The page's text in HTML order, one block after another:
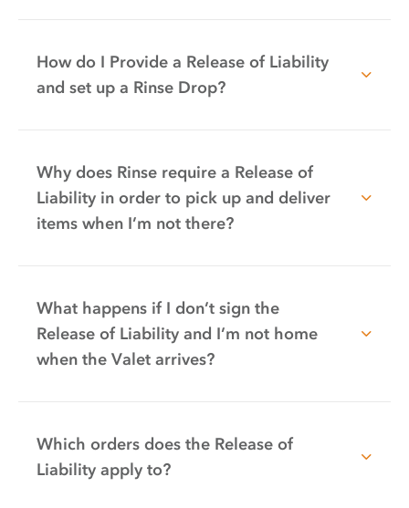
How do I Provide a Release of Liability
and set up a Rinse Drop?
Why does Rinse require a Release of
Liability in order to pick up and deliver
items when I’m not there?
What happens if I don’t sign the
Release of Liability and I’m not home
when the Valet arrives?
Which orders does the Release of
Liability apply to?